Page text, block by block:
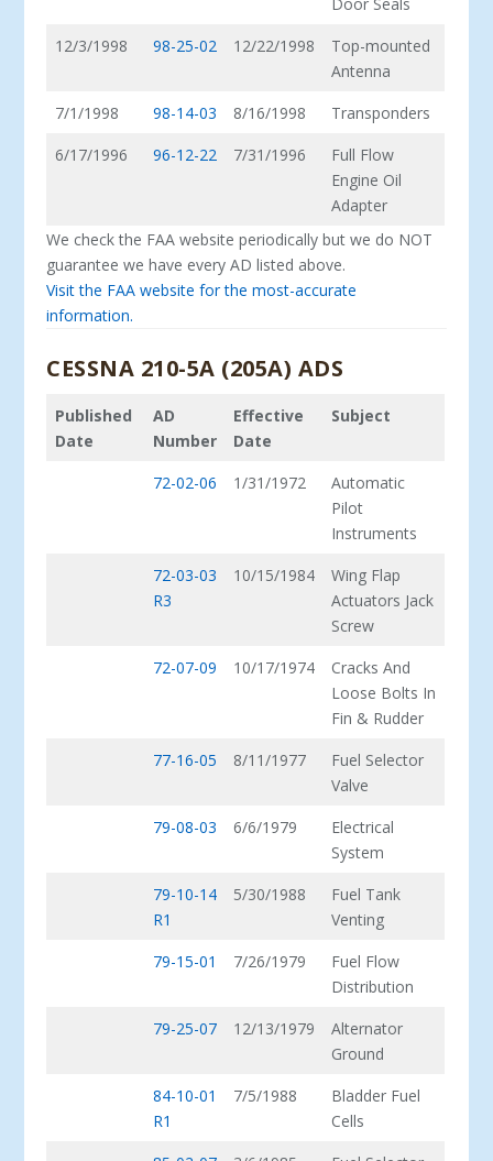
Door Seals
12/3/1998
98-25-02 12/22/1998
Top-mounted
Antenna
7/1/1998
98-14-03 8/16/1998
Transponders
6/17/1996
96-12-22 7/31/1996
Full Flow
Engine Oil
Adapter
We check the FAA website periodically but we do NOT
guarantee we have every AD listed above.
Visit the FAA website for the most-accurate
information.
CESSNA 210-5A (205A) ADS
Published
Date
AD
Number
Effective
Date
Subject
72-02-06 1/31/1972
Automatic
Pilot
Instruments
72-03-03
R3
10/15/1984
Wing Flap
Actuators Jack
Screw
72-07-09
10/17/1974
Cracks And
Loose Bolts In
Fin & Rudder
77-16-05
8/11/1977
Fuel Selector
Valve
79-08-03
6/6/1979
Electrical
System
79-10-14
R1
5/30/1988
Fuel Tank
Venting
79-15-01
7/26/1979
Fuel Flow
Distribution
79-25-07
12/13/1979
Alternator
Ground
84-10-01
R1
7/5/1988
Bladder Fuel
Cells